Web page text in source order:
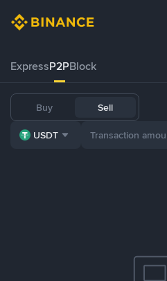
ExpressP2PBlock
Buy Sell
USDT